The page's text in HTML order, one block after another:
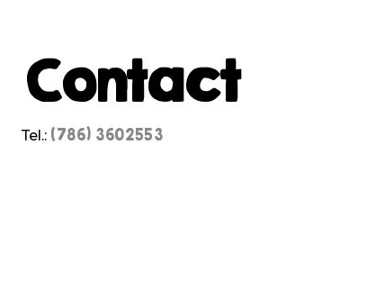
Contact
Tel.: (786) 3602553